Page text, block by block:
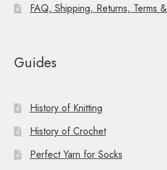
FAQ, Shipping, Returns, Terms
Guides
History of Knitting
History of Crochet
Perfect Yarn for Socks